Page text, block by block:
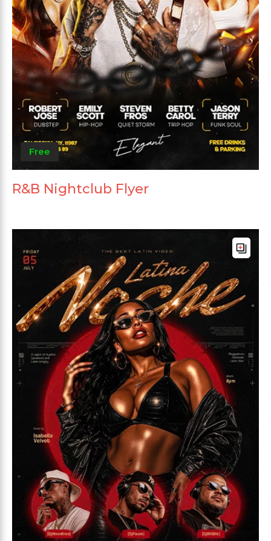
Free
R&B Nightclub Flyer